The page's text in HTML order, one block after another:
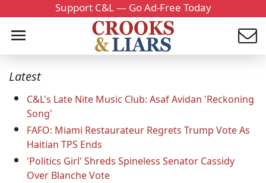
Support C&L — Go Ad-Free Today
Latest
C&L's Late Nite Music Club: Asaf Avidan 'Reckoning
Song'
FAFO: Miami Restaurateur Regrets Trump Vote As
Haitian TPS Ends
'Politics Girl' Shreds Spineless Senator Cassidy
Over Blanche Vote